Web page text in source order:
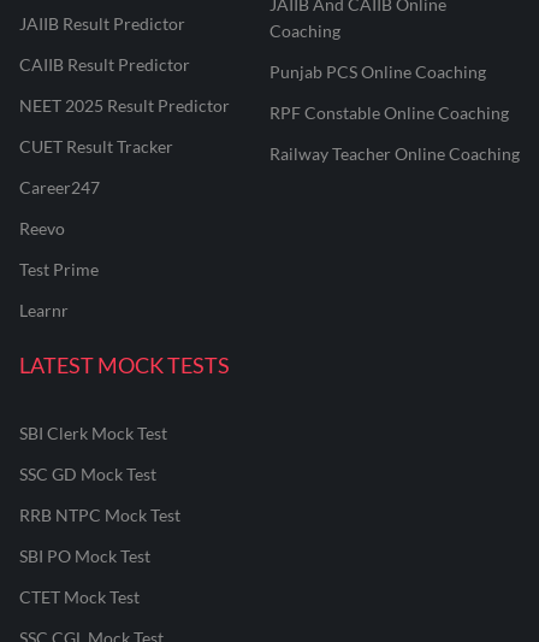
JAIIB Result Predictor
CAIIB Result Predictor
NEET 2025 Result Predictor
CUET Result Tracker
Career247
Reevo
Test Prime
Learnr
JAIIB And CAIIB Online
Coaching
Punjab PCS Online Coaching
RPF Constable Online Coaching
Railway Teacher Online Coaching
LATEST MOCK TESTS
SBI Clerk Mock Test
SSC GD Mock Test
RRB NTPC Mock Test
SBI PO Mock Test
CTET Mock Test
SSC CGL Mock Test